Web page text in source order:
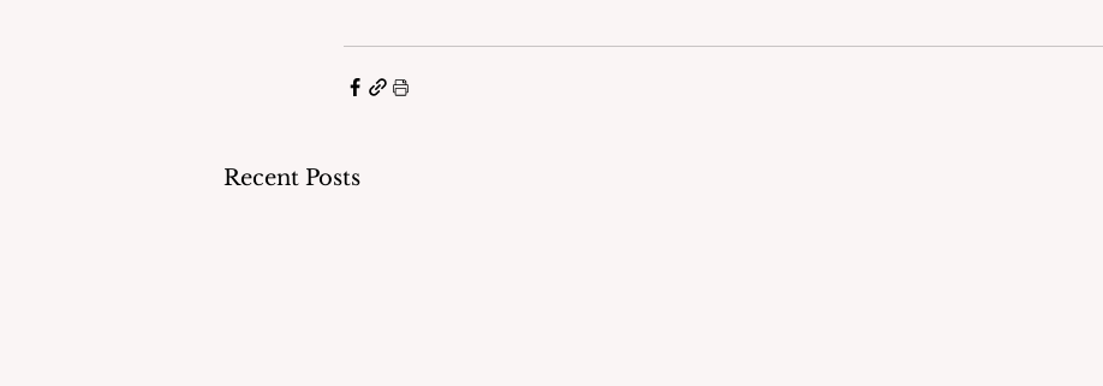
Recent Posts